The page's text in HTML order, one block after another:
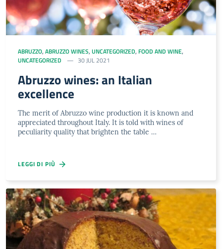
ABRUZZO, ABRUZZO WINES, UNCATEGORIZED, FOOD AND WINE,
UNCATEGORIZED
30 JUL 2021
Abruzzo wines: an Italian
excellence
The merit of Abruzzo wine production it is known and
appreciated throughout Italy. It is told with wines of
peculiarity quality that brighten the table …
LEGGI DI PIÙ